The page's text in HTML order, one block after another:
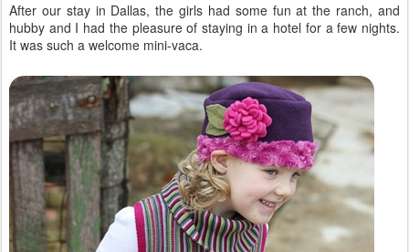
After our stay in Dallas, the girls had some fun at the ranch, and
hubby and I had the pleasure of staying in a hotel for a few nights.
It was such a welcome mini-vaca.